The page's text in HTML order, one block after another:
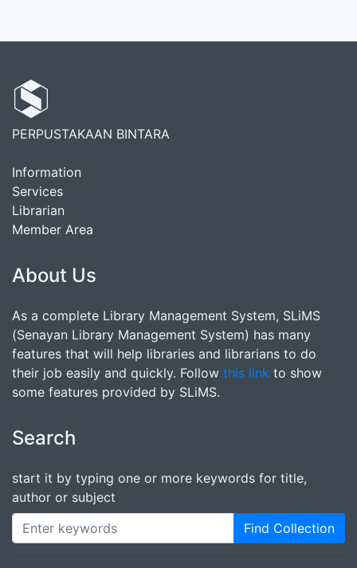
PERPUSTAKAAN BINTARA
Information
Services
Librarian
Member Area
About Us
As a complete Library Management System, SLiMS
(Senayan Library Management System) has many
features that will help libraries and librarians to do
their job easily and quickly. Follow this link to show
some features provided by SLiMS.
Search
start it by typing one or more keywords for title,
author or subject
Find Collection